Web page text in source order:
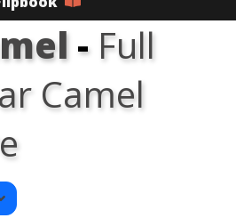
- Full
Camel